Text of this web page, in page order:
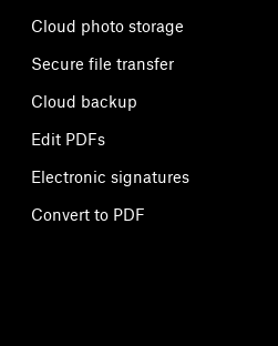
Cloud photo storage
Secure file transfer
Cloud backup
Edit PDFs
Electronic signatures
Convert to PDF